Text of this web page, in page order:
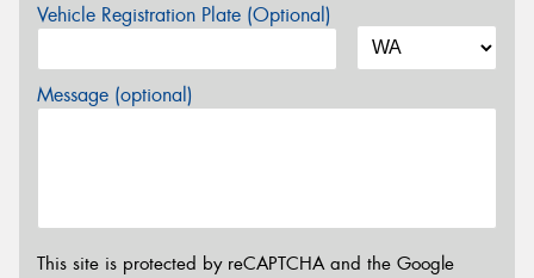
Vehicle Registration Plate (Optional)
Message (optional)
This site is protected by reCAPTCHA and the Google